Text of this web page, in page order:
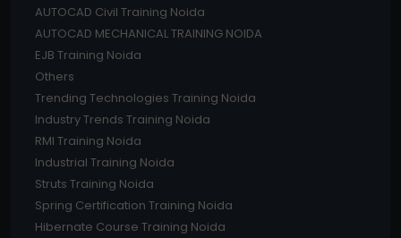
AUTOCAD Civil Training Noida
AUTOCAD MECHANICAL TRAINING NOIDA
EJB Training Noida
Others
Trending Technologies Training Noida
Industry Trends Training Noida
RMI Training Noida
Industrial Training Noida
Struts Training Noida
Spring Certification Training Noida
Hibernate Course Training Noida